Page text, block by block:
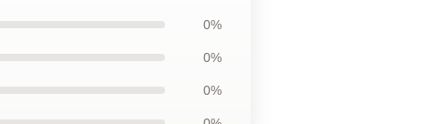
0%
0%
0%